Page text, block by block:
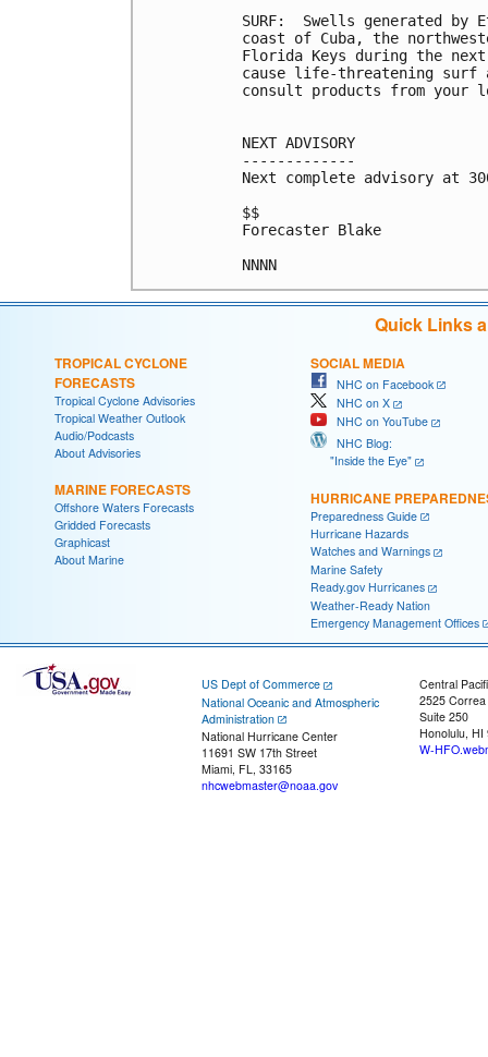
SURF:  Swells generated
coast of Cuba, the
Florida Keys during the
cause life-threatening surf
consult products from your
NEXT ADVISORY
-------------
Next complete advisory at
$$
Forecaster Blake
Quick Links
TROPICAL CYCLONE
FORECASTS
Tropical Cyclone Advisories
Tropical Weather Outlook
Audio/Podcasts
About Advisories
MARINE FORECASTS
Offshore Waters Forecasts
Gridded Forecasts
Graphicast
About Marine
SOCIAL MEDIA
NHC on Facebook
NHC on X
NHC on YouTube
NHC Blog:
"Inside the Eye"
HURRICANE
Preparedness Guide
Hurricane Hazards
Watches and Warnings
Marine Safety
Ready.gov Hurricanes
Weather-Ready Nation
Emergency Management Offices
US Dept of Commerce
National Oceanic and Atmospheric
Administration
National Hurricane Center
11691 SW 17th Street
Miami, FL, 33165
nhcwebmaster@noaa.gov
Central
2525
Suite 250
Honolulu, HI
W-